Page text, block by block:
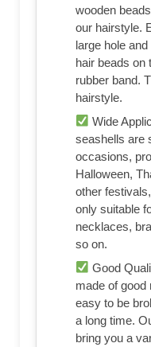
wooden
our hairstyle.
large hole
hair beads on
rubber band.
hairstyle.
Wide
seashells are
occasions,
Halloween,
other
only suitable
necklaces,
so on.
Good
made of good
easy to be
a long time.
bring you a